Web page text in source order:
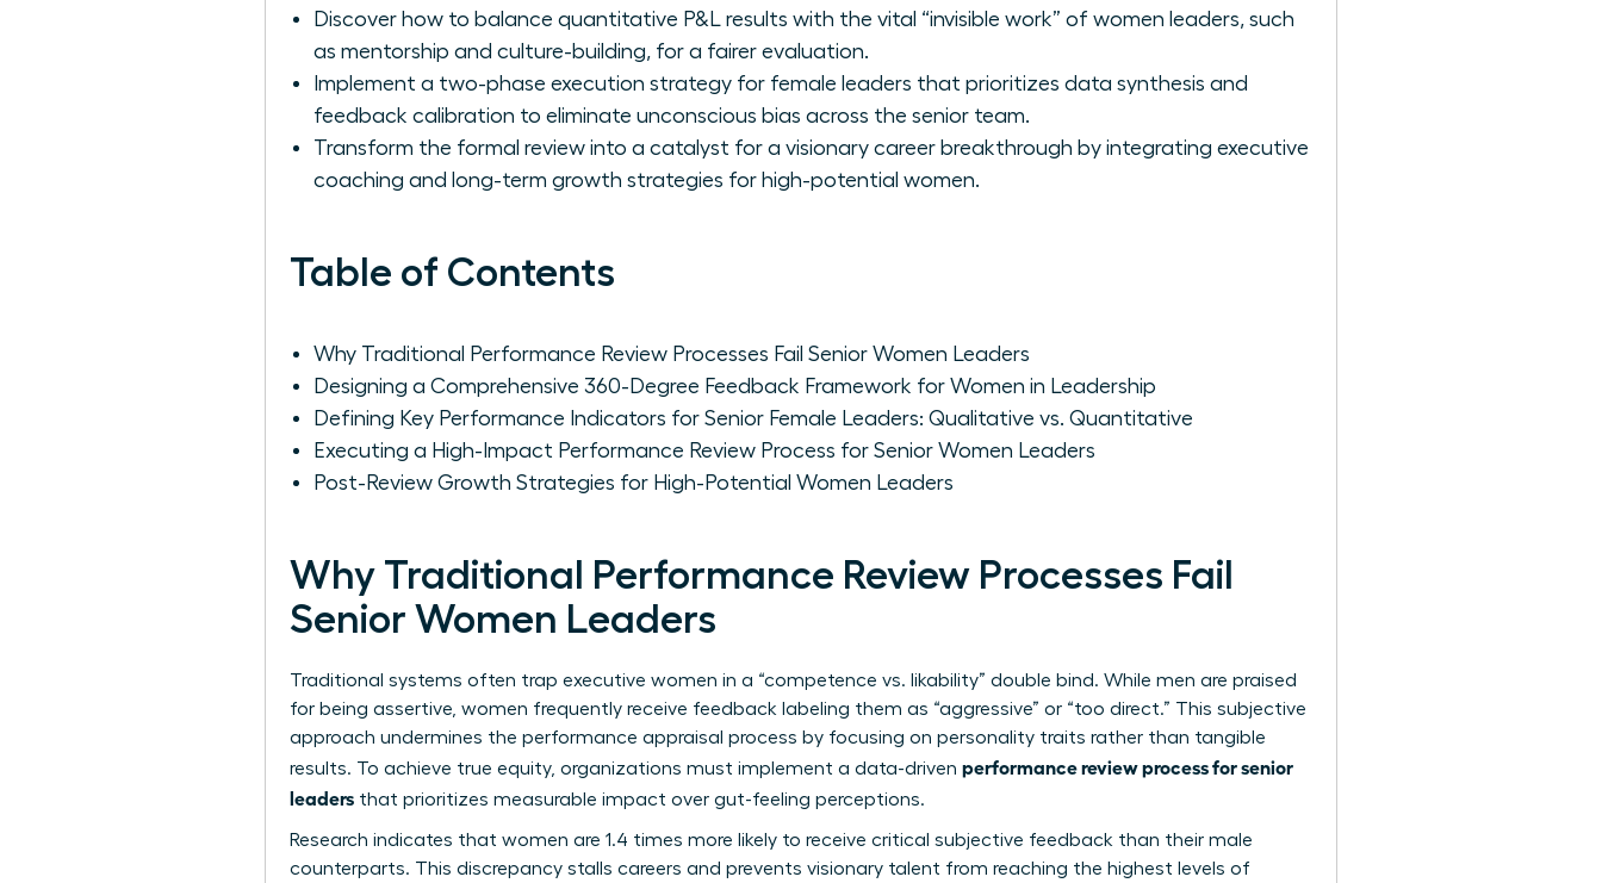
Discover how to balance quantitative P&L results with the vital “invisible work” of women leaders, such
as mentorship and culture-building, for a fairer evaluation.
Implement a two-phase execution strategy for female leaders that prioritizes data synthesis and
feedback calibration to eliminate unconscious bias across the senior team.
Transform the formal review into a catalyst for a visionary career breakthrough by integrating executive
coaching and long-term growth strategies for high-potential women.
Table of Contents
Why Traditional Performance Review Processes Fail Senior Women Leaders
Designing a Comprehensive 360-Degree Feedback Framework for Women in Leadership
Defining Key Performance Indicators for Senior Female Leaders: Qualitative vs. Quantitative
Executing a High-Impact Performance Review Process for Senior Women Leaders
Post-Review Growth Strategies for High-Potential Women Leaders
Why Traditional Performance Review Processes Fail
Senior Women Leaders
Traditional systems often trap executive women in a “competence vs. likability” double bind. While men are praised
for being assertive, women frequently receive feedback labeling them as “aggressive” or “too direct.” This subjective
approach undermines the performance appraisal process by focusing on personality traits rather than tangible
results. To achieve true equity, organizations must implement a data-driven performance review process for senior
leaders that prioritizes measurable impact over gut-feeling perceptions.
Research indicates that women are 1.4 times more likely to receive critical subjective feedback than their male
counterparts. This discrepancy stalls careers and prevents visionary talent from reaching the highest levels of